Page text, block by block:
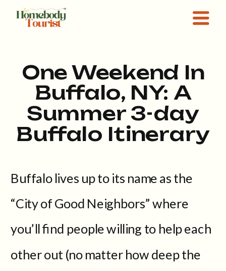
One Weekend In
Buffalo, NY: A
Summer 3-day
Buffalo Itinerary
Buffalo lives up to its name as the
“City of Good Neighbors” where
you’ll find people willing to help each
other out (no matter how deep the